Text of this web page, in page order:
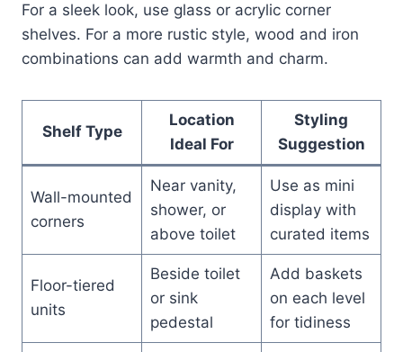
For a sleek look, use glass or acrylic corner
shelves. For a more rustic style, wood and iron
combinations can add warmth and charm.
Shelf Type
Location
Ideal For
Styling
Suggestion
Wall-mounted
corners
Near vanity,
shower, or
above toilet
Use as mini
display with
curated items
Floor-tiered
units
Beside toilet
or sink
pedestal
Add baskets
on each level
for tidiness